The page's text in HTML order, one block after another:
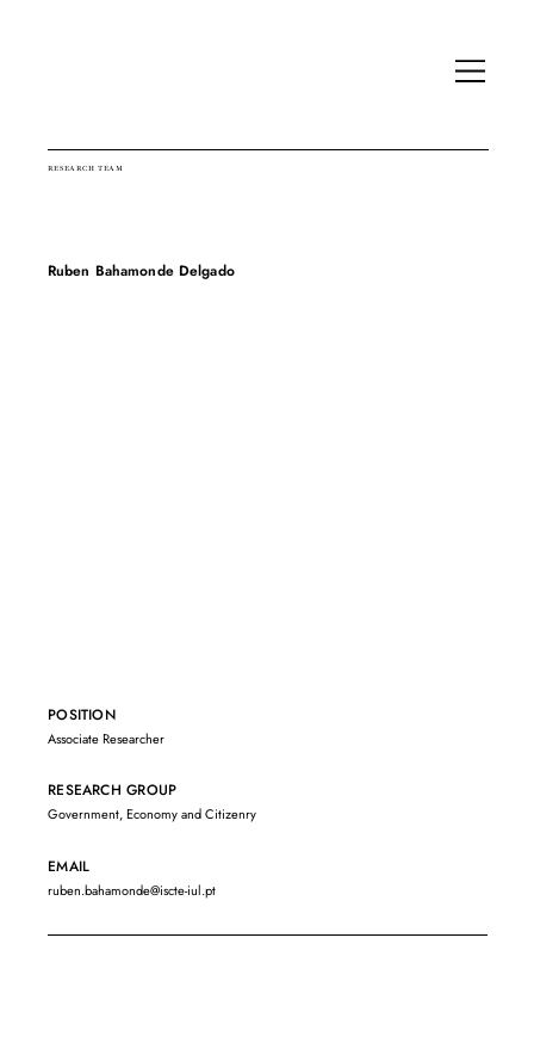
RESEARCH TEAM
Ruben Bahamonde Delgado
POSITION
Associate Researcher
RESEARCH GROUP
Government, Economy and Citizenry
ruben.bahamonde@iscte-iul.pt
EMAIL